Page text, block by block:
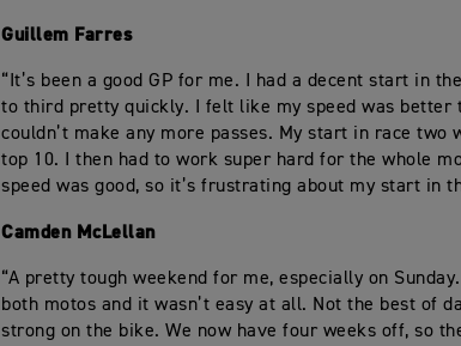
Guillem Farres
“It’s been a good GP for me. I had a decent start in
to third pretty quickly. I felt like my speed was better
couldn’t make any more passes. My start in race two
top 10. I then had to work super hard for the whole
speed was good, so it’s frustrating about my start in
Camden McLellan
“A pretty tough weekend for me, especially on
both motos and it wasn’t easy at all. Not the best of
strong on the bike. We now have four weeks off, so